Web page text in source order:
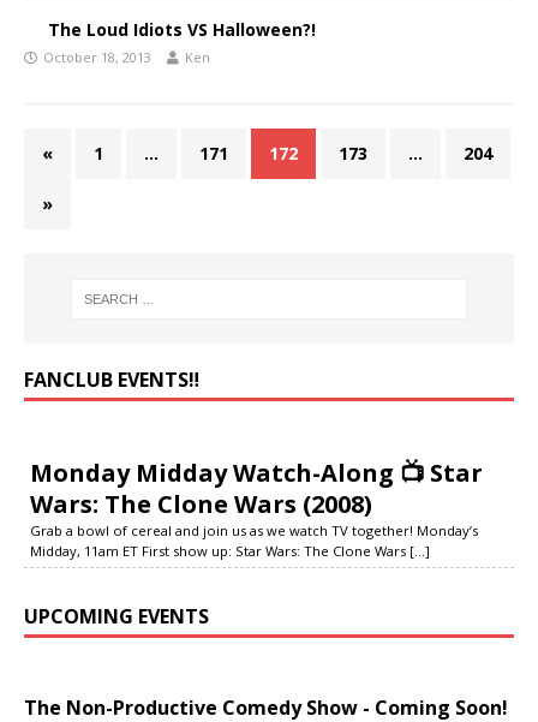
The Loud Idiots VS Halloween?!
October 18, 2013 Ken
« 1 … 171 172 173 … 204
»
FANCLUB EVENTS‼️
Monday Midday Watch-Along 📺 Star
Wars: The Clone Wars (2008)
Grab a bowl of cereal and join us as we watch TV together! Monday’s
Midday, 11am ET First show up: Star Wars: The Clone Wars [...]
UPCOMING EVENTS
The Non-Productive Comedy Show - Coming Soon!